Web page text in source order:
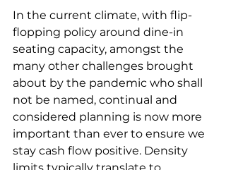
In the current climate, with flip-
flopping policy around dine-in
seating capacity, amongst the
many other challenges brought
about by the pandemic who shall
not be named, continual and
considered planning is now more
important than ever to ensure we
stay cash flow positive. Density